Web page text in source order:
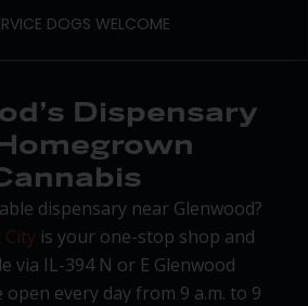
DOGS WELCOME
Dispensary
dispensary near Glenwood?
Cityis your one-stop shop and
via IL-394 N or E Glenwood
open every day from 9 a.m. to 9